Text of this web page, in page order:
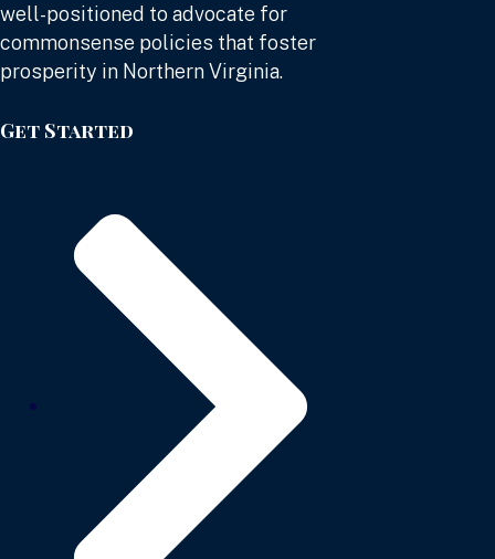
well-positioned to advocate for
commonsense policies that foster
prosperity in Northern Virginia.
Get Started